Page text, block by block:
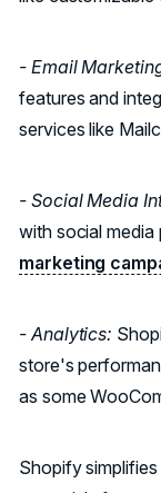
- Email
features and
services like
- Social Media
with social media
marketing
- Analytics:
store's
as some
Shopify simplifies